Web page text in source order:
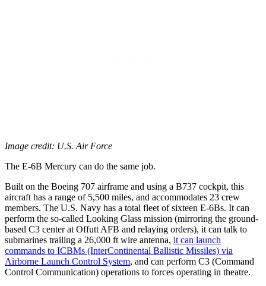
Image credit: U.S. Air Force
The E-6B Mercury can do the same job.
Built on the Boeing 707 airframe and using a B737 cockpit, this
aircraft has a range of 5,500 miles, and accommodates 23 crew
members. The U.S. Navy has a total fleet of sixteen E-6Bs. It can
perform the so-called Looking Glass mission (mirroring the ground-
based C3 center at Offutt AFB and relaying orders), it can talk to
submarines trailing a 26,000 ft wire antenna, it can launch
commands to ICBMs (InterContinental Ballistic Missiles) via
Airborne Launch Control System, and can perform C3 (Command
Control Communication) operations to forces operating in theatre.